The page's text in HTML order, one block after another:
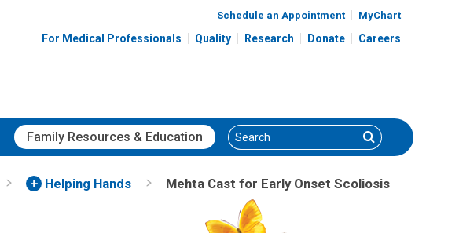
Schedule an Appointment MyChart
For Medical Professionals Quality Research Donate Careers
Family Resources & Education Search Search
Helping Hands Mehta Cast for Early Onset Scoliosis